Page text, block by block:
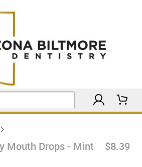
Mouth Drops - Mint
$8.39